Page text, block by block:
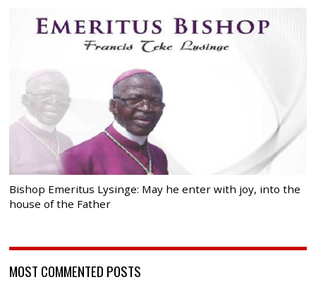
Bishop Emeritus Lysinge: May he enter with joy, into the
house of the Father
MOST COMMENTED POSTS